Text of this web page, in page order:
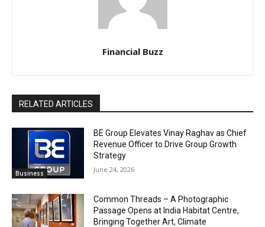
Financial Buzz
RELATED ARTICLES
Business
BE Group Elevates Vinay Raghav as Chief
Revenue Officer to Drive Group Growth
Strategy
June 24, 2026
Common Threads – A Photographic
Passage Opens at India Habitat Centre,
Bringing Together Art, Climate